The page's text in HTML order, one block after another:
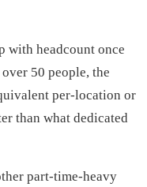
with headcount once
50 people, the
per-location or
than what dedicated
part-time-heavy